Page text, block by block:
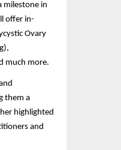
milestone in
offer in-
Ovary
much more.
them a
highlighted
and